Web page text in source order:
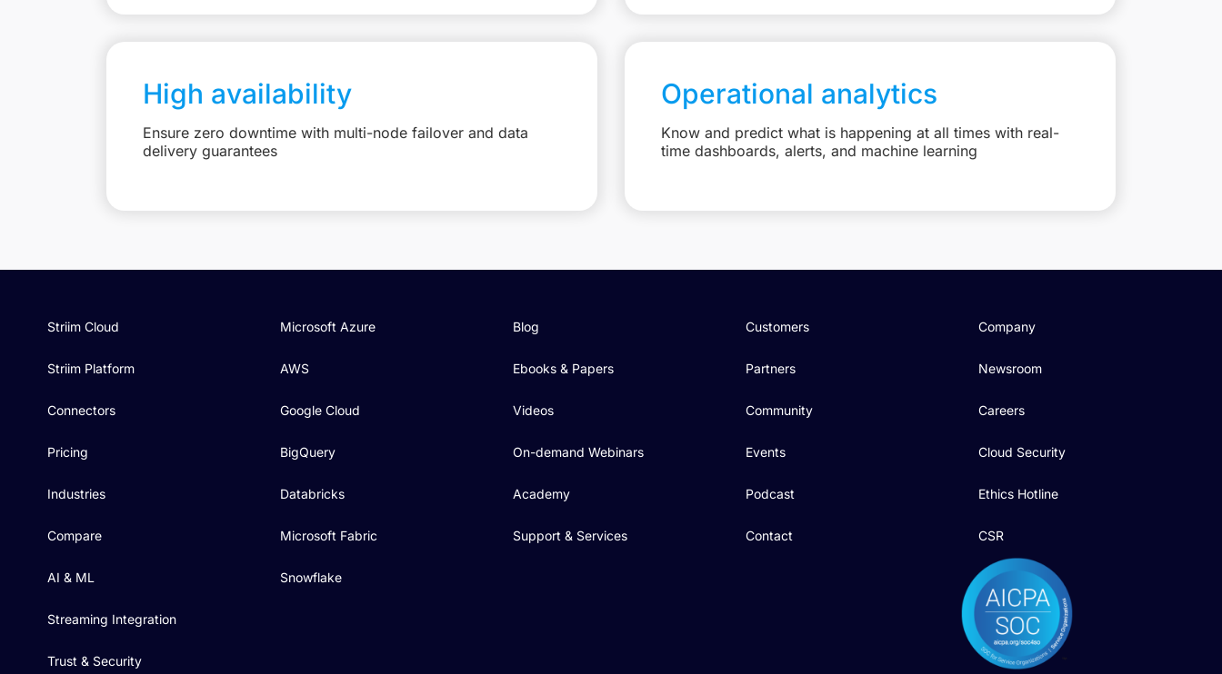
High availability
Ensure zero downtime with multi-node failover and data
delivery guarantees
Operational analytics
Know and predict what is happening at all times with real-
time dashboards, alerts, and machine learning
Striim Cloud
Striim Platform
Connectors
Pricing
Industries
Compare
AI & ML
Streaming Integration
Trust & Security
Microsoft Azure
AWS
Google Cloud
BigQuery
Databricks
Microsoft Fabric
Snowflake
Blog
Ebooks & Papers
Videos
On-demand Webinars
Academy
Support & Services
Customers
Partners
Community
Events
Podcast
Contact
Company
Newsroom
Careers
Cloud Security
Ethics Hotline
CSR